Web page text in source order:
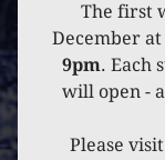
The first
December at
9pm. Each
will open -
Please